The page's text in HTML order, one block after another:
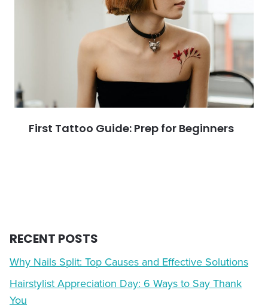
First Tattoo Guide: Prep for Beginners
RECENT POSTS
Why Nails Split: Top Causes and Effective Solutions
Hairstylist Appreciation Day: 6 Ways to Say Thank
You